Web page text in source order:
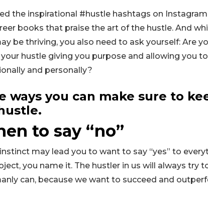
the inspirational #hustle hashtags on
books that praise the art of the hustle. And
be thriving, you also need to ask yourself: Are
your hustle giving you purpose and allowing you
and personally?
ways you can make sure to
to say “no”
may lead you to want to say “yes” to
you name it. The hustler in us will always try
can, because we want to succeed and